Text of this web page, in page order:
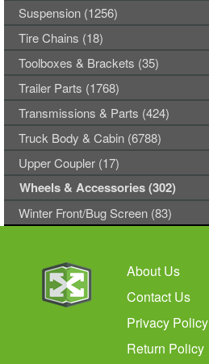
Suspension (1256)
Tire Chains (18)
Toolboxes & Brackets (35)
Trailer Parts (1768)
Transmissions & Parts (424)
Truck Body & Cabin (6788)
Upper Coupler (17)
Wheels & Accessories (302)
Winter Front/Bug Screen (83)
About Us
Contact Us
Privacy Policy
Return Policy